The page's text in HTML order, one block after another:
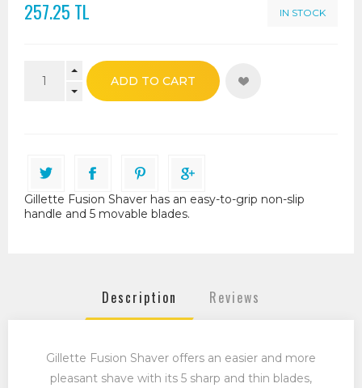
257.25 TL IN STOCK
Gillette Fusion Shaver has an easy-to-grip non-slip
handle and 5 movable blades.
Description Reviews
Gillette Fusion Shaver offers an easier and more
pleasant shave with its 5 sharp and thin blades,